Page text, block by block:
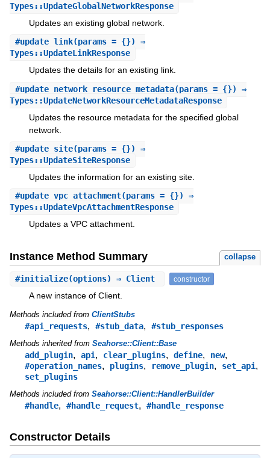
Types::UpdateGlobalNetworkResponse
Updates an existing global network.
#update_link(params = {}) ⇒
Types::UpdateLinkResponse
Updates the details for an existing link.
#update_network_resource_metadata(params = {}) ⇒
Types::UpdateNetworkResourceMetadataResponse
Updates the resource metadata for the specified global
network.
#update_site(params = {}) ⇒
Types::UpdateSiteResponse
Updates the information for an existing site.
#update_vpc_attachment(params = {}) ⇒
Types::UpdateVpcAttachmentResponse
Updates a VPC attachment.
Instance Method Summary collapse
#initialize(options) ⇒ Client constructor
A new instance of Client.
Methods included from ClientStubs
#api_requests, #stub_data, #stub_responses
Methods inherited from Seahorse::Client::Base
add_plugin, api, clear_plugins, define, new,
#operation_names, plugins, remove_plugin, set_api,
set_plugins
Methods included from Seahorse::Client::HandlerBuilder
#handle, #handle_request, #handle_response
Constructor Details